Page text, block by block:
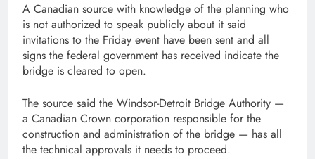
A Canadian source with knowledge of the planning who
is not authorized to speak publicly about it said
invitations to the Friday event have been sent and all
signs the federal government has received indicate the
bridge is cleared to open.
The source said the Windsor-Detroit Bridge Authority —
a Canadian Crown corporation responsible for the
construction and administration of the bridge — has all
the technical approvals it needs to proceed.